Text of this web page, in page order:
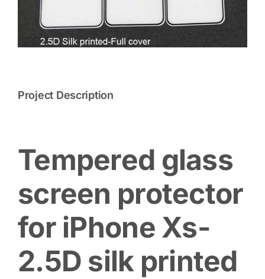
Project Description
Tempered glass
screen protector
for iPhone Xs-
2.5D silk printed